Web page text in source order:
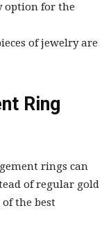
option for the
of jewelry are
Ring
rings can
of regular gold
the best